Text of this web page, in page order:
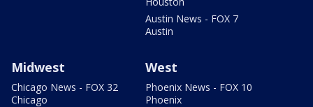
Austin News - FOX 7
Austin
Midwest
Chicago News - FOX 32
Chicago
West
Phoenix News - FOX 10
Phoenix